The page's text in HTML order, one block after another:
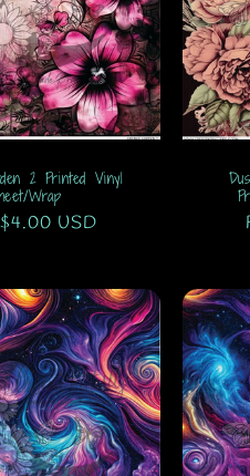
2 Printed Vinyl
Wrap
USD